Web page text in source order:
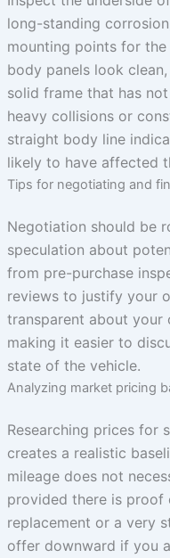
long-standing
mounting points for
body panels look
solid frame that has
heavy collisions or
straight body line
likely to have affected
Tips for negotiating and
Negotiation should be
speculation about
from pre-purchase
reviews to justify your
transparent about your
making it easier to
state of the vehicle.
Analyzing market pricing
Researching prices for
creates a realistic
mileage does not
provided there is proof
replacement or a very
offer downward if you